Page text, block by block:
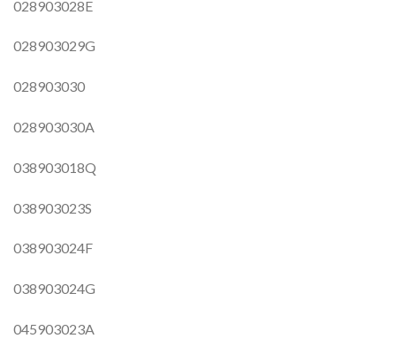
028903028E
028903029G
028903030
028903030A
038903018Q
038903023S
038903024F
038903024G
045903023A